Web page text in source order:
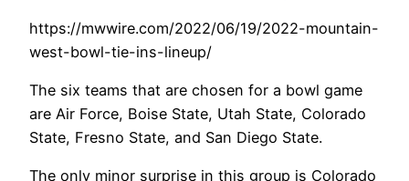
https://mwwire.com/2022/06/19/2022-mountain-
west-bowl-tie-ins-lineup/
The six teams that are chosen for a bowl game
are Air Force, Boise State, Utah State, Colorado
State, Fresno State, and San Diego State.
The only minor surprise in this group is Colorado